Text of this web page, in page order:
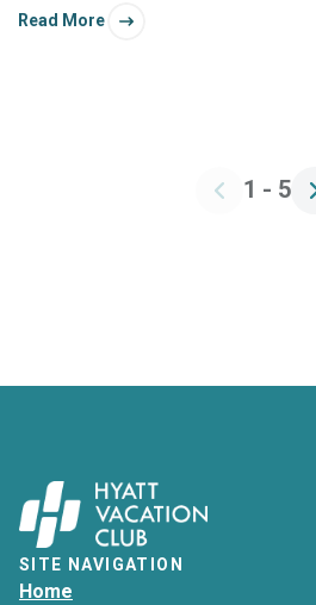
Read More
1 - 5
SITE NAVIGATION
Home